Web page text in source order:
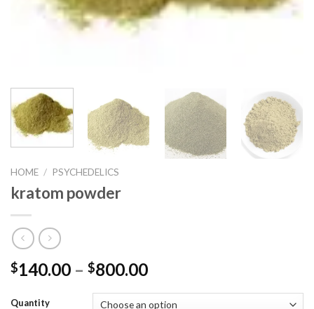
HOME / PSYCHEDELICS
kratom powder
$140.00 – $800.00
Quantity